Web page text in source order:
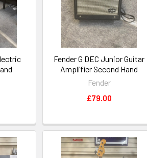
Fender G DEC Junior Guitar
Amplifier Second Hand
Fender
£79.00